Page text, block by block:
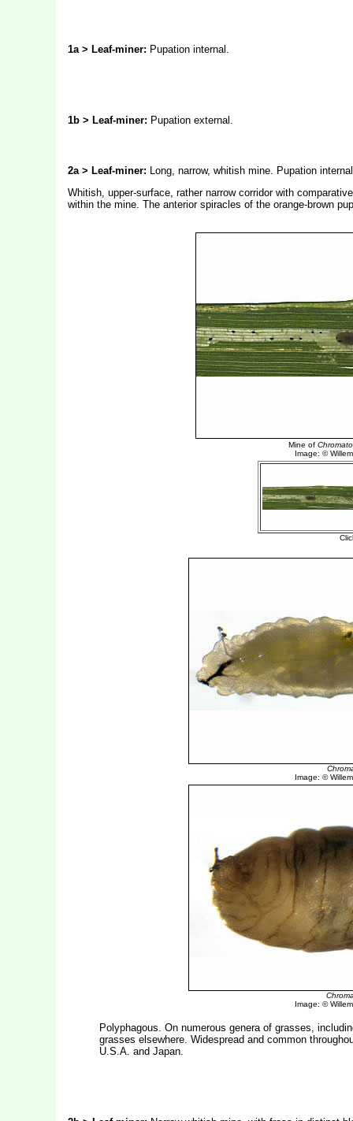
1a > Leaf-miner: Pupation internal.
1b > Leaf-miner: Pupation external.
2a > Leaf-miner: Long, narrow, whitish mine. Pupation
Whitish, upper-surface, rather narrow corridor with
within the mine. The anterior spiracles of the orange-brown
Image: ©
Image: ©
Polyphagous. On numerous genera of grasses,
grasses elsewhere. Widespread and common
U.S.A. and Japan.